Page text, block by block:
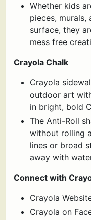
Whether kids
pieces,
surface, they
mess free
Crayola Chalk
Crayola
outdoor art
in bright, bold
The Anti-Roll
without rolling
lines or broad
away with
Connect with
Crayola
Crayola on